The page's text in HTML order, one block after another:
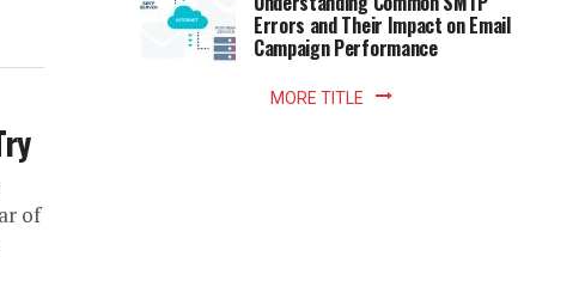
of
library
meant
Errors and Their Impact on Email
Campaign Performance
MORE TITLE